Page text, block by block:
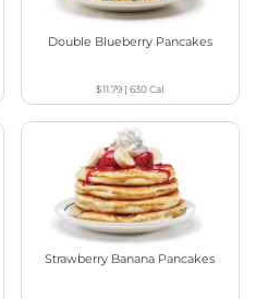
Double Blueberry Pancakes
$11.79 |630Cal
Strawberry Banana Pancakes